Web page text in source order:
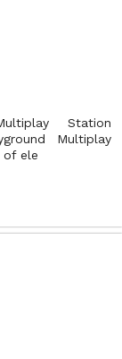
Station
Multiplay
of ele